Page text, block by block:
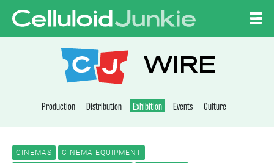
CELLULOID
WIRE
Production Distribution Exhibition Events Culture
CINEMAS
CINEMA EQUIPMENT